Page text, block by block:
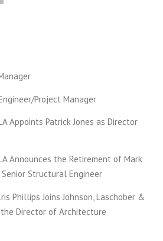
Project Manager
Appoints Patrick Jones as Director
Announces the Retirement of Mark
Structural Engineer
Phillips Joins Johnson, Laschober &
the Director of Architecture